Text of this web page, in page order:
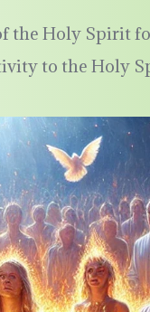
the Holy Spirit
to the Holy